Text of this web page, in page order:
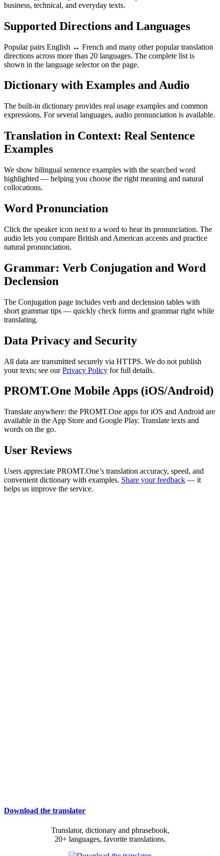
business, technical, and everyday texts.
Supported Directions and Languages
Popular pairs English ↔ French and many other popular translation
directions across more than 20 languages. The complete list is
shown in the language selector on the page.
Dictionary with Examples and Audio
The built-in dictionary provides real usage examples and common
expressions. For several languages, audio pronunciation is available.
Translation in Context: Real Sentence
Examples
We show bilingual sentence examples with the searched word
highlighted — helping you choose the right meaning and natural
collocations.
Word Pronunciation
Click the speaker icon next to a word to hear its pronunciation. The
audio lets you compare British and American accents and practice
natural pronunciation.
Grammar: Verb Conjugation and Word
Declension
The Conjugation page includes verb and declension tables with
short grammar tips — quickly check forms and grammar right while
translating.
Data Privacy and Security
All data are transmitted securely via HTTPS. We do not publish
your texts; see ourPrivacy Policy for full details.
PROMT.One Mobile Apps (iOS/Android)
Translate anywhere: the PROMT.One apps for iOS and Android are
available in the App Store and Google Play. Translate texts and
words on the go.
User Reviews
Users appreciate PROMT.One’s translation accuracy, speed, and
convenient dictionary with examples. Share your feedback — it
helps us improve the service.
Download the translator
Translator, dictionary and phrasebook,
20+ languages, favorite translations.